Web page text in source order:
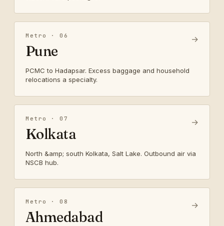
Metro · 06
Pune
PCMC to Hadapsar. Excess baggage and household
relocations a specialty.
→
Metro · 07
Kolkata
North &amp; south Kolkata, Salt Lake. Outbound air via
NSCB hub.
→
Metro · 08
Ahmedabad
→